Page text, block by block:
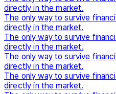
directly in the market.
The only way to survive
directly in the market.
The only way to survive
directly in the market.
The only way to survive
directly in the market.
The only way to survive
directly in the market.